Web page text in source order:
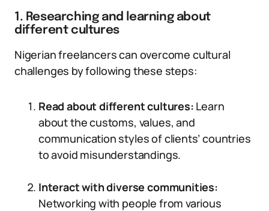
1. Researching and learning about
different cultures
Nigerian freelancers can overcome cultural
challenges by following these steps:
Read about different cultures: Learn
about the customs, values, and
communication styles of clients’ countries
to avoid misunderstandings.
Interact with diverse communities:
Networking with people from various